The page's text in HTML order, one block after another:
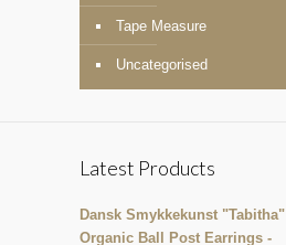
Tape Measure
Uncategorised
Latest Products
Dansk Smykkekunst "Tabitha"
Organic Ball Post Earrings -